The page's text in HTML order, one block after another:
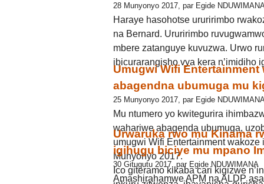
28 Munyonyo 2017, par Egide
Haraye hasohotse ururirimbo
na Bernard. Ururirimbo
mbere zatanguye kuvuzwa. Urwo
ibicurarangisho vya kera n’imidiho
Umugwi Wifi
abagendna ubumuga mu
25 Munyonyo 2017, par Egide
Mu ntumero yo kwitegurira
wahariwe abagenda ubumuga,
umugwi Wifi Entertainment
Munyonyo 2017.
Ico giteramo kikaba cari kigizwe
Urwaruka rwo mu Kinama
igihugu biciye mu mpano
30 Gitugutu 2017, par Egide NDUWIMANA
Amashirahamwe APM na ALDP